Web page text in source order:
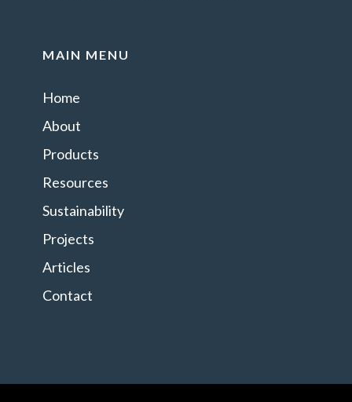
MAIN MENU
Home
About
Products
Resources
Sustainability
Projects
Articles
Contact